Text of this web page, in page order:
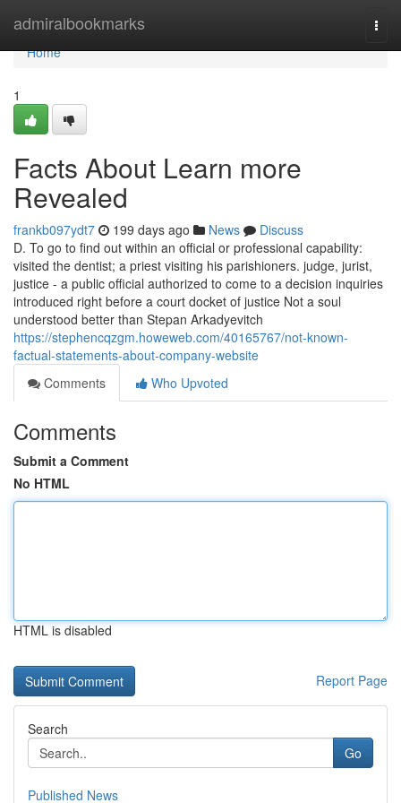
admiralbookmarks
Home
Home
1
Facts About Learn more
Revealed
frankb097ydt7 199 days ago News
Discuss
D. To go to find out within an official or professional capability:
visited the dentist; a priest visiting his parishioners. judge, jurist,
justice - a public official authorized to come to a decision inquiries
introduced right before a court docket of justice Not a soul
understood better than Stepan Arkadyevitch
https://stephencqzgm.howeweb.com/40165767/not-known-
factual-statements-about-company-website
Comments
Who Upvoted
Comments
Submit a Comment
No HTML
HTML is disabled
Report Page
Search
Go
Published News